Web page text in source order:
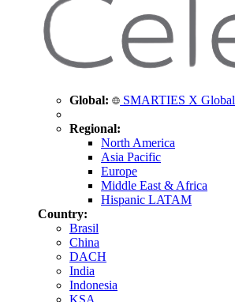
Global: SMARTIES X Global
Regional:
North America
Asia Pacific
Europe
Middle East & Africa
Hispanic LATAM
Country:
Brasil
China
DACH
India
Indonesia